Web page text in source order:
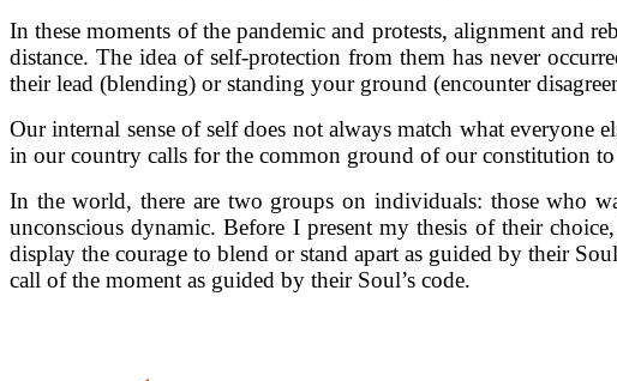
In these moments of the pandemic and protests, alignment and
distance. The idea of self-protection from them has never
their lead (blending) or standing your ground (encounter
Our internal sense of self does not always match what everyone
in our country calls for the common ground of our constitution
In the world, there are two groups on individuals: those who
unconscious dynamic. Before I present my thesis of their
display the courage to blend or stand apart as guided by their
call of the moment as guided by their Soul’s code.